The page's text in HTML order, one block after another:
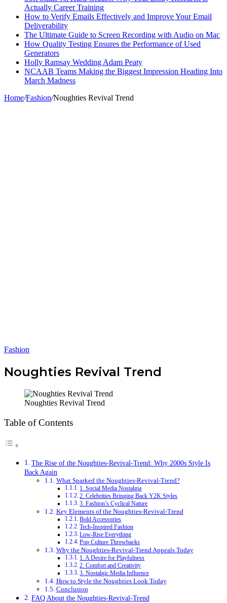
Actually Career Training
How to Verify Emails Effectively and Improve Your Email
Deliverability
The Ultimate Guide to Screen Recording with Audio on Mac
How Quality Testing Ensures the Performance of Used
Generators
Holly Ramsay Wedding Adam Peaty
NCAAB Teams Making the Biggest Impression Heading Into
March Madness
Home/Fashion/Noughties Revival Trend
Fashion
Noughties Revival Trend
Noughties Revival Trend
Table of Contents
The Rise of the Noughties-Revival-Trend: Why 2000s Style Is
Back Again
What Sparked the Noughties-Revival-Trend?
1. Social Media Nostalgia
2. Celebrities Bringing Back Y2K Styles
3. Fashion’s Cyclical Nature
Key Elements of the Noughties-Revival-Trend
Bold Accessories
Tech-Inspired Fashion
Low-Rise Everything
Pop Culture Throwbacks
Why the Noughties-Revival-Trend Appeals Today
1. A Desire for Playfulness
2. Comfort and Creativity
3. Nostalgic Media Influence
How to Style the Noughties Look Today
Conclusion
FAQ About the Noughties-Revival-Trend